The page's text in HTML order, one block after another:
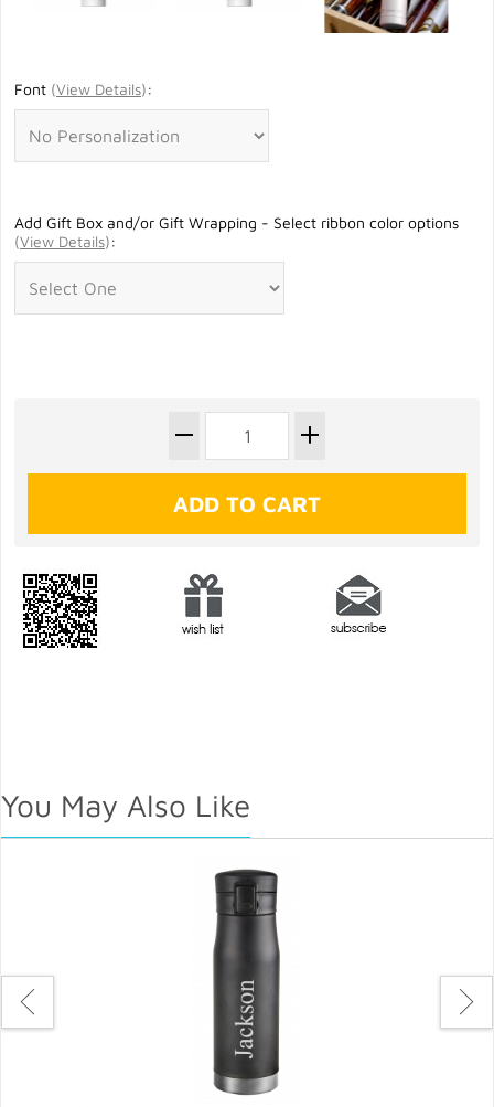
Font (View Details):
Add Gift Box and/or Gift Wrapping - Select ribbon color options
(View Details):
You May Also Like